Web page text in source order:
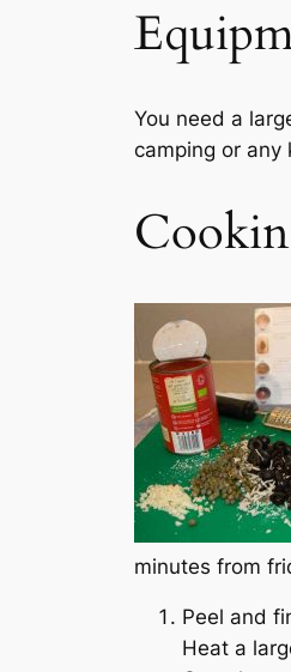
You need a
camping or any
minutes from
Peel and
Heat a